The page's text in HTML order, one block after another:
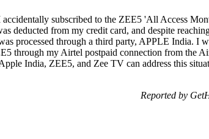
accidentally subscribed to the ZEE5 'All Access
deducted from my credit card, and despite
processed through a third party, APPLE India. I
through my Airtel postpaid connection from the
India, ZEE5, and Zee TV can address this
Reported by